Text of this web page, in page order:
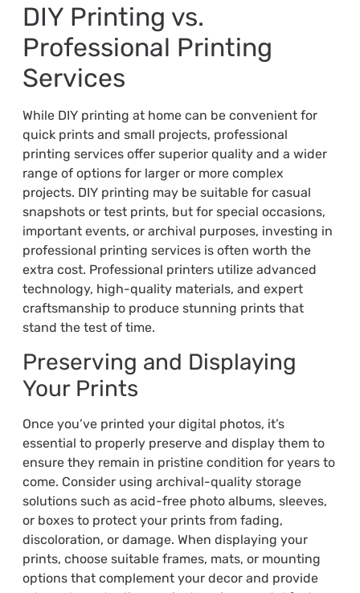
DIY Printing vs.
Professional Printing
Services
While DIY printing at home can be convenient for
quick prints and small projects, professional
printing services offer superior quality and a wider
range of options for larger or more complex
projects. DIY printing may be suitable for casual
snapshots or test prints, but for special occasions,
important events, or archival purposes, investing in
professional printing services is often worth the
extra cost. Professional printers utilize advanced
technology, high-quality materials, and expert
craftsmanship to produce stunning prints that
stand the test of time.
Preserving and Displaying
Your Prints
Once you’ve printed your digital photos, it’s
essential to properly preserve and display them to
ensure they remain in pristine condition for years to
come. Consider using archival-quality storage
solutions such as acid-free photo albums, sleeves,
or boxes to protect your prints from fading,
discoloration, or damage. When displaying your
prints, choose suitable frames, mats, or mounting
options that complement your decor and provide